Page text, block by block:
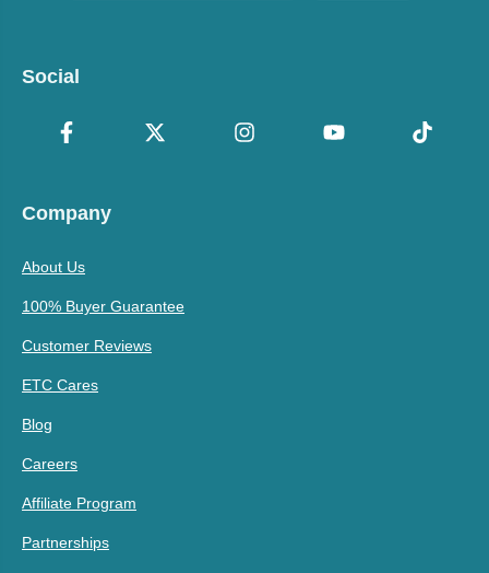
Social
Company
About Us
100% Buyer Guarantee
Customer Reviews
ETC Cares
Blog
Careers
Affiliate Program
Partnerships